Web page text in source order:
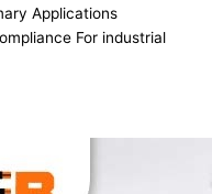
Applications
For industrial